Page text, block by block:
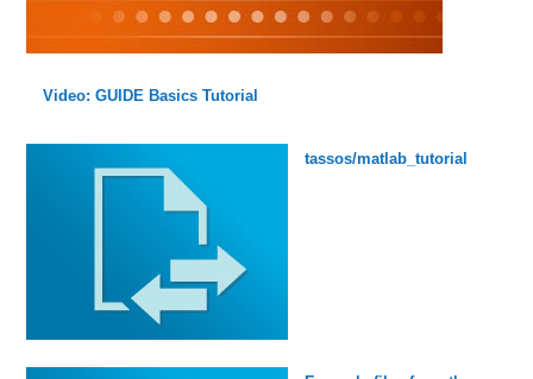
Video: GUIDE Basics Tutorial
tassos/matlab_tutorial